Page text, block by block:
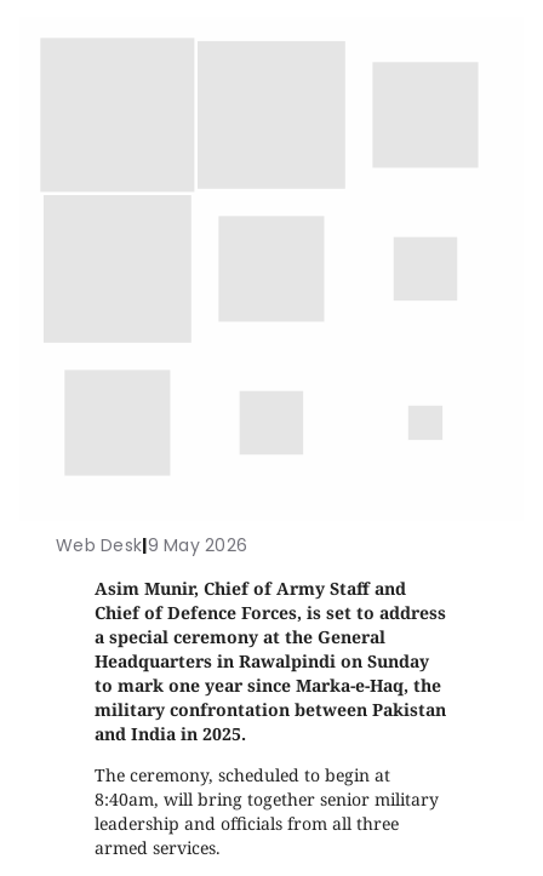
Web Desk|9 May 2026
Asim Munir, Chief of Army Staff and
Chief of Defence Forces, is set to address
a special ceremony at the General
Headquarters in Rawalpindi on Sunday
to mark one year since Marka-e-Haq, the
military confrontation between Pakistan
and India in 2025.
The ceremony, scheduled to begin at
8:40am, will bring together senior military
leadership and officials from all three
armed services.